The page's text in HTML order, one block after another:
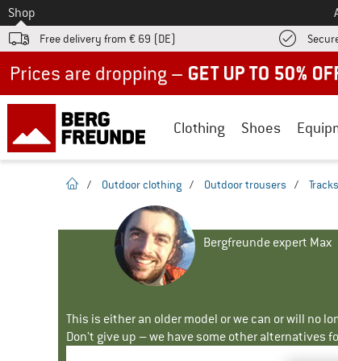
To
Shop
Free delivery from € 69 (DE)
Clothing Shoes
homepage
/ Outdoor clothing / Outdoor trousers /
Bergfreunde expert Max
This is either an older model or we can or will no
Don't give up – we have some other alternatives